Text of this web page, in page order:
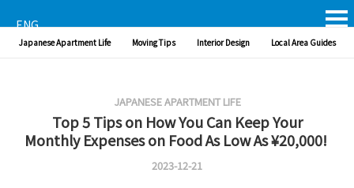
Japanese Apartment Life Moving Tips Interior Design Local Area Guides
ENG
JAPANESE APARTMENT LIFE
Top 5 Tips on How You Can Keep Your
Monthly Expenses on Food As Low As ¥20,000!
2023-12-21